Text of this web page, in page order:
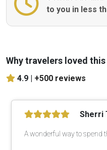
to you in less
Why travelers loved this
4.9 | +500 reviews
Sherri
A wonderful way to spend